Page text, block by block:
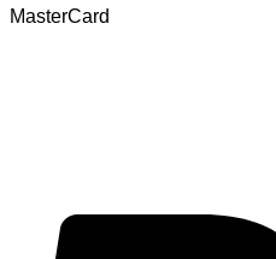
MasterCard